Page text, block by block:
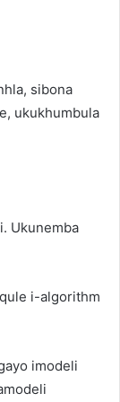
sibona
ukukhumbula
Ukunemba
i-algorithm
imodeli